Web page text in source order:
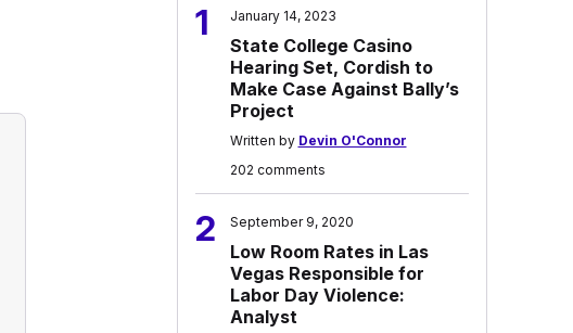
1 January 14, 2023
State College Casino
Hearing Set, Cordish to
Make Case Against Bally’s
Project
Written by Devin O'Connor
202 comments
2 September 9, 2020
Low Room Rates in Las
Vegas Responsible for
Labor Day Violence:
Analyst